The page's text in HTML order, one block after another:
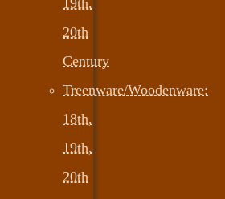
20th
Century
Treenware/Woodenware:
18th,
19th,
20th